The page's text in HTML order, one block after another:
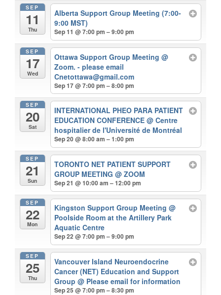
SEP
11
Thu
Alberta Support Group Meeting (7:00-
9:00 MST)
Sep 11 @ 7:00 pm – 9:00 pm
SEP
17
Wed
Ottawa Support Group Meeting@
Zoom. - please email
Cnetottawa@gmail.com
Sep 17 @ 7:00 pm – 8:00 pm
SEP
20
Sat
INTERNATIONAL PHEO PARA PATIENT
EDUCATION CONFERENCE@ Centre
hospitalier de l'Université de Montréal
Sep 20 @ 8:00 am – 1:00 pm
SEP
21
Sun
TORONTO NET PATIENT SUPPORT
GROUP MEETING@ ZOOM
Sep 21 @ 10:00 am – 12:00 pm
SEP
22
Mon
Kingston Support Group Meeting@
Poolside Room at the Artillery Park
Aquatic Centre
Sep 22 @ 7:00 pm – 9:00 pm
SEP
25
Thu
Vancouver Island Neuroendocrine
Cancer (NET) Education and Support
Group@ Please email for information
Sep 25 @ 7:00 pm – 8:30 pm